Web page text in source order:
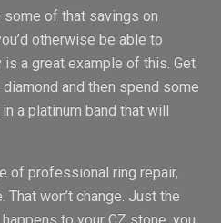
some of that savings on
otherwise be able to
a great example of this. Get
and then spend some
a platinum band that will
of professional ring repair,
won’t change. Just the